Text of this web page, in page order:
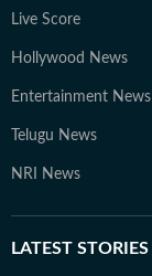
Live Score
Hollywood News
Entertainment News
Telugu News
NRI News
LATEST STORIES